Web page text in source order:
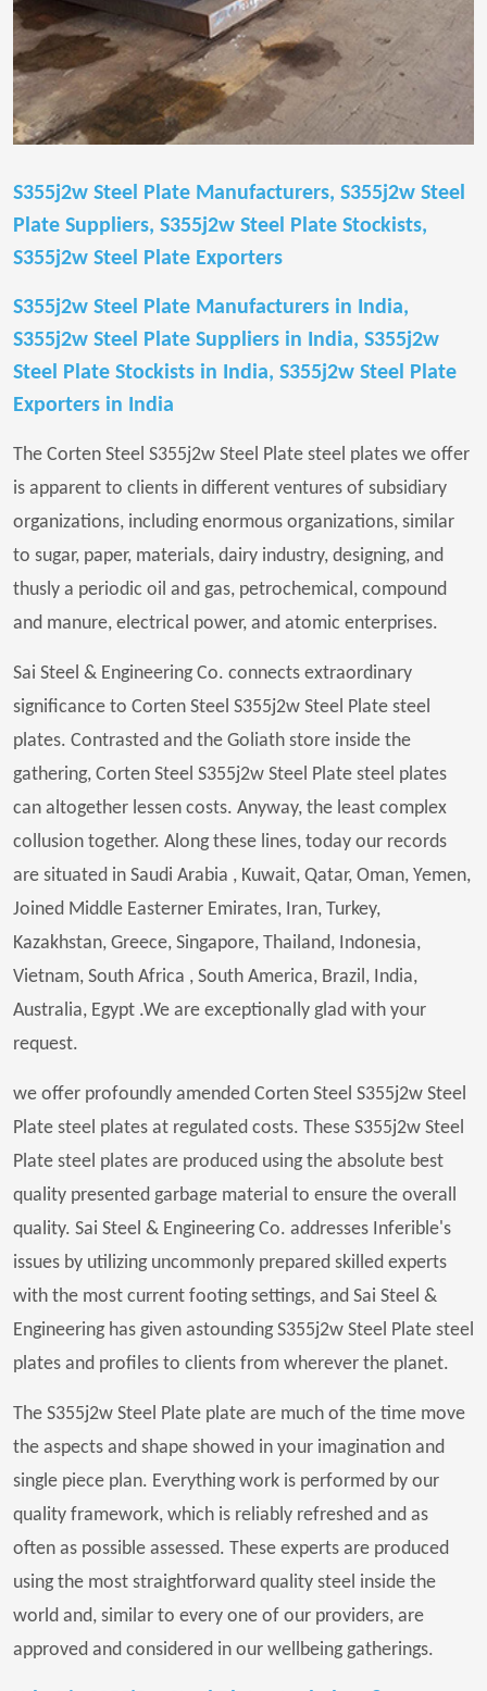
S355j2w Steel Plate Manufacturers, S355j2w Steel
Plate Suppliers, S355j2w Steel Plate Stockists,
S355j2w Steel Plate Exporters
S355j2w Steel Plate Manufacturers in India,
S355j2w Steel Plate Suppliers in India, S355j2w
Steel Plate Stockists in India, S355j2w Steel Plate
Exporters in India
The Corten Steel S355j2w Steel Plate steel plates we offer
is apparent to clients in different ventures of subsidiary
organizations, including enormous organizations, similar
to sugar, paper, materials, dairy industry, designing, and
thusly a periodic oil and gas, petrochemical, compound
and manure, electrical power, and atomic enterprises.
Sai Steel & Engineering Co. connects extraordinary
significance to Corten Steel S355j2w Steel Plate steel
plates. Contrasted and the Goliath store inside the
gathering, Corten Steel S355j2w Steel Plate steel plates
can altogether lessen costs. Anyway, the least complex
collusion together. Along these lines, today our records
are situated in Saudi Arabia , Kuwait, Qatar, Oman, Yemen,
Joined Middle Easterner Emirates, Iran, Turkey,
Kazakhstan, Greece, Singapore, Thailand, Indonesia,
Vietnam, South Africa , South America, Brazil, India,
Australia, Egypt .We are exceptionally glad with your
request.
we offer profoundly amended Corten Steel S355j2w Steel
Plate steel plates at regulated costs. These S355j2w Steel
Plate steel plates are produced using the absolute best
quality presented garbage material to ensure the overall
quality. Sai Steel & Engineering Co. addresses Inferible's
issues by utilizing uncommonly prepared skilled experts
with the most current footing settings, and Sai Steel &
Engineering has given astounding S355j2w Steel Plate steel
plates and profiles to clients from wherever the planet.
The S355j2w Steel Plate plate are much of the time move
the aspects and shape showed in your imagination and
single piece plan. Everything work is performed by our
quality framework, which is reliably refreshed and as
often as possible assessed. These experts are produced
using the most straightforward quality steel inside the
world and, similar to every one of our providers, are
approved and considered in our wellbeing gatherings.